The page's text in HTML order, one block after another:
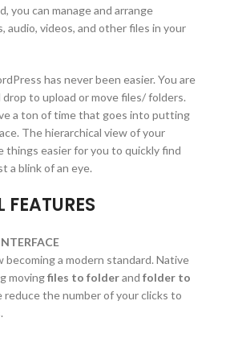
you can manage and arrange
audio, videos, and other files in your
has never been easier. You are
to upload or move files/ folders.
a ton of time that goes into putting
The hierarchical view of your
things easier for you to quickly find
a blink of an eye.
becoming a modern standard. Native
movingfiles to folderand folder to
reduce the number of your clicks to